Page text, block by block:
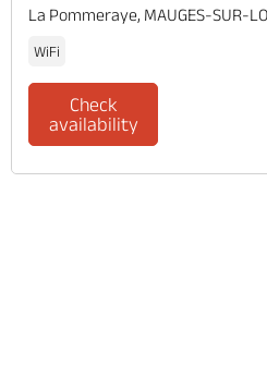
La Pommeraye, MAUGES-SUR-
WiFi
Check
availability